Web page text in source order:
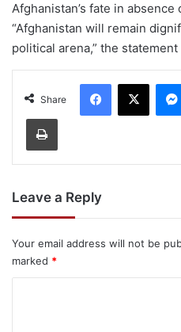
Afghanistan’s fate in
“Afghanistan will remain
political arena,” the statement
Share
Facebook
X
Print
Leave a Reply
Your email address will not be
marked *